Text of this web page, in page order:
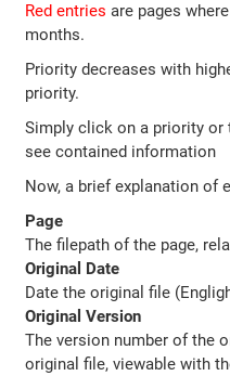
Red entries are pages
months.
Priority decreases with
priority.
Simply click on a priority or
see contained information
Now, a brief explanation of
Page
The filepath of the page,
Original Date
Date the original file
Original Version
The version number of the
original file, viewable with